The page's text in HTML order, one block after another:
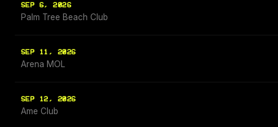
SEP 6, 2026
Palm Tree Beach Club
SEP 11, 2026
Arena MOL
SEP 12, 2026
Ame Club